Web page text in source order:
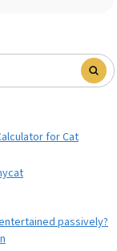
for Cat
passively?